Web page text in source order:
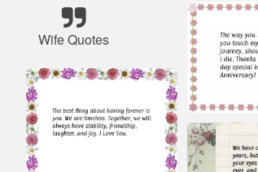
Wife Quotes